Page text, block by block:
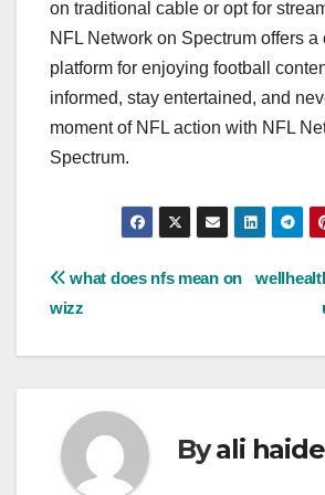
on traditional cable or opt for
NFL Network on Spectrum offers
platform for enjoying football
informed, stay entertained, and
moment of NFL action with NFL
Spectrum.
Post
what does nfs mean on
wizz
Byali